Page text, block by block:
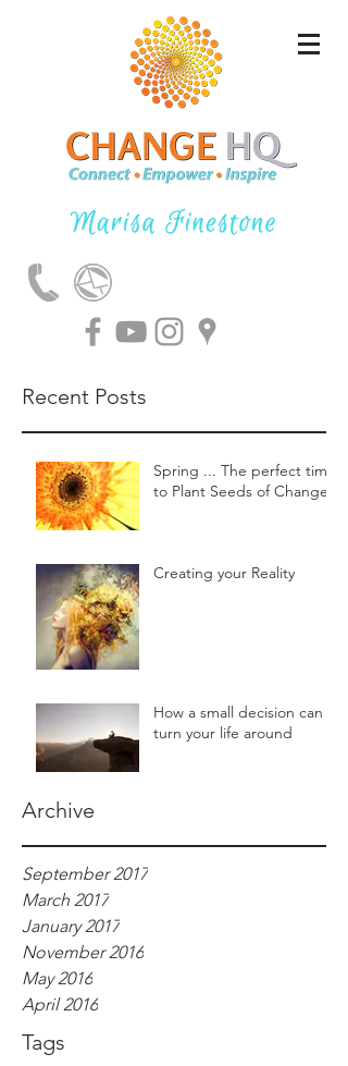
Recent Posts
Spring ... The perfect time
to Plant Seeds of Change!!
Creating your Reality
How a small decision can
turn your life around
Archive
September 2017
March 2017
January 2017
November 2016
May 2016
April 2016
Tags